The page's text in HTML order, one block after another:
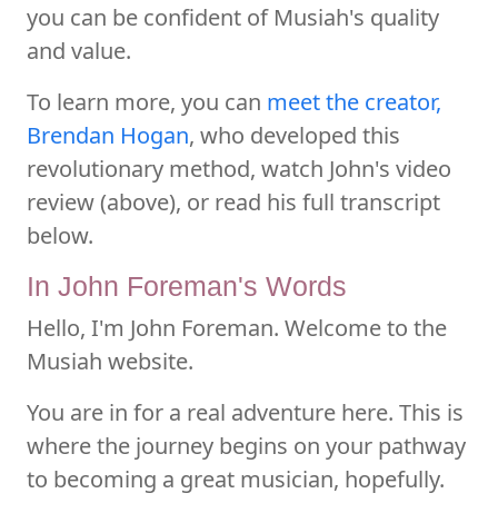
you can be confident of Musiah's quality
and value.
To learn more, you can meet the creator,
Brendan Hogan, who developed this
revolutionary method, watch John's video
review (above), or read his full transcript
below.
In John Foreman's Words
Hello, I'm John Foreman. Welcome to the
Musiah website.
You are in for a real adventure here. This is
where the journey begins on your pathway
to becoming a great musician, hopefully.